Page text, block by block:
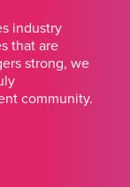
industry
that are
strong, we
community.